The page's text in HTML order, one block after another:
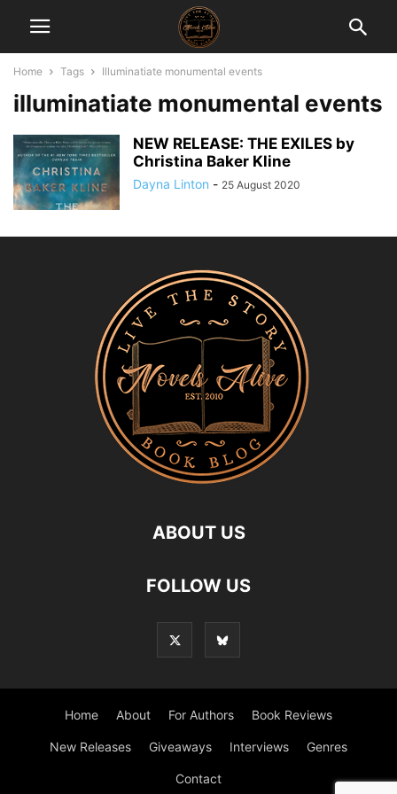
Home Tags Illuminatiate monumental events
illuminatiate monumental events
NEW RELEASE: THE EXILES by
Christina Baker Kline
Dayna Linton - 25 August 2020
ABOUT US
FOLLOW US
Home About For Authors Book Reviews
New Releases Giveaways Interviews Genres
Contact